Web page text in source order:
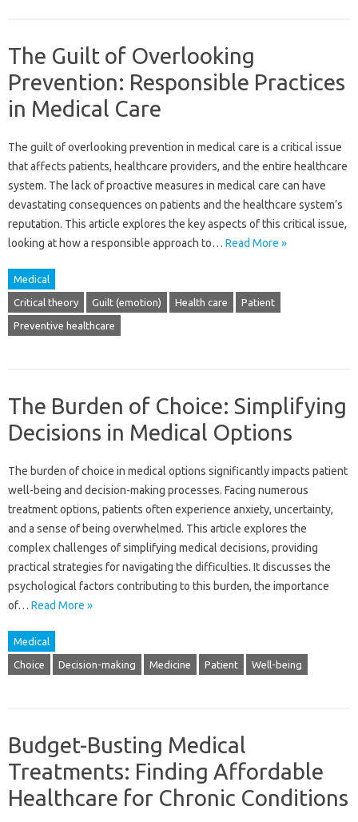
The Guilt of Overlooking
Prevention: Responsible Practices
in Medical Care
The guilt of overlooking prevention in medical care‌ is a critical issue
that affects patients, healthcare providers, and the entire‌ healthcare
system. The‍ lack‍ of proactive‍ measures in medical‍ care can have‍
devastating‍ consequences‍ on‍ patients and‌ the‍ healthcare system’s
reputation. This‍ article‍ explores the‍ key aspects of this‍ critical‍ issue,
looking at how‌ a‌ responsible‌ approach‌ to‍… Read More »
Medical
Critical theory Guilt (emotion) Health care Patient
Preventive healthcare
The Burden of Choice: Simplifying
Decisions in Medical Options
The‌ burden of choice‍ in medical‍ options significantly impacts‌ patient
well-being and‌ decision-making processes. Facing numerous‍
treatment options, patients often‍ experience‍ anxiety, uncertainty,
and‌ a sense of‌ being‍ overwhelmed. This article‌ explores‌ the‍
complex challenges of simplifying‍ medical decisions, providing‌
practical‍ strategies for navigating the‍ difficulties. It discusses the
psychological factors contributing‌ to this burden, the importance‍
of‌… Read More »
Medical
Choice Decision-making Medicine Patient Well-being
Budget-Busting Medical
Treatments: Finding Affordable
Healthcare for Chronic Conditions